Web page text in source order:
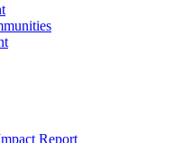
Report